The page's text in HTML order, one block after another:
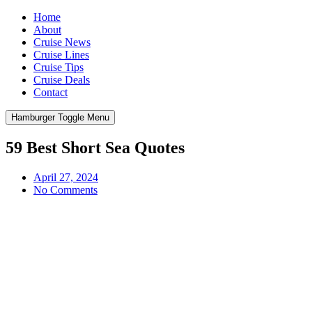
Home
About
Cruise News
Cruise Lines
Cruise Tips
Cruise Deals
Contact
Hamburger Toggle Menu
59 Best Short Sea Quotes
April 27, 2024
No Comments